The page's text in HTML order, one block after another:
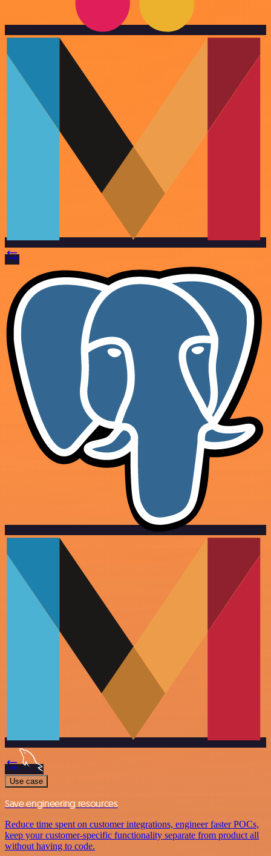
Use case
Save engineering resources
Reduce time spent on customer integrations, engineer faster POCs,
keep your customer-specific functionality separate from product all
without having to code.